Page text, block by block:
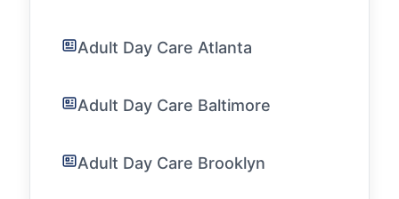
Adult Day Care Atlanta
Adult Day Care Baltimore
Adult Day Care Brooklyn